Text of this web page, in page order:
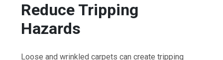
Reduce Tripping
Hazards
Loose and wrinkled carpets can create tripping